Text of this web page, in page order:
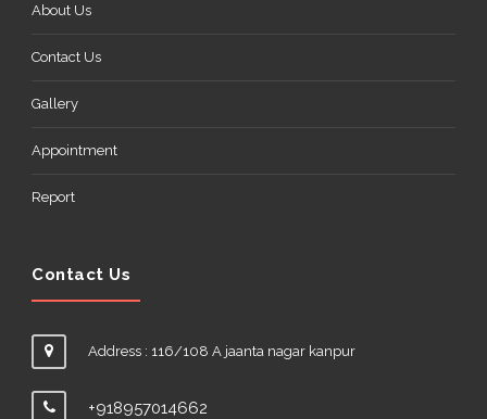
About Us
Contact Us
Gallery
Appointment
Report
Contact Us
Address : 116/108 A jaanta nagar kanpur
+918957014662